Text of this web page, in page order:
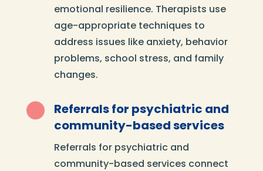
emotional resilience. Therapists use
age-appropriate techniques to
address issues like anxiety, behavior
problems, school stress, and family
changes.

Referrals for psychiatric and
community-based services
Referrals for psychiatric and
community-based services connect